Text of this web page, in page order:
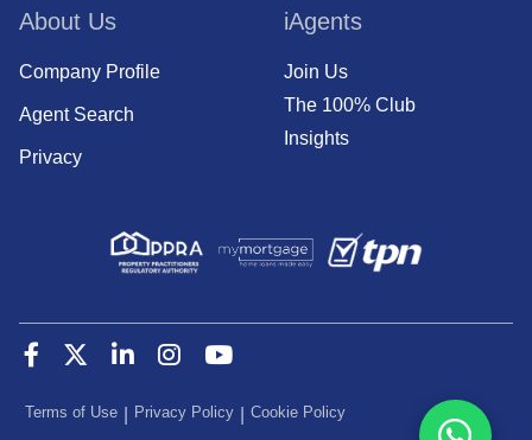
About Us
Company Profile
Agent Search
Privacy
iAgents
Join Us
The 100% Club
Insights
Terms of Use Privacy Policy Cookie Policy